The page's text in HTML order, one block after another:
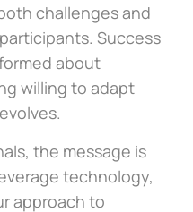
challenges and
Success
about
willing to adapt
the message is
technology,
approach to